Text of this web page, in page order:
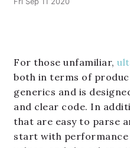
For those unfamiliar,
both in terms of
generics and is
and clear code. In
that are easy to parse
start with performance